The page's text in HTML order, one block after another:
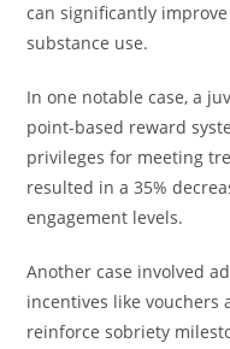
can significantly
substance use.
In one notable case, a
point-based reward
privileges for meeting
resulted in a 35%
engagement levels.
Another case involved
incentives like vouchers
reinforce sobriety